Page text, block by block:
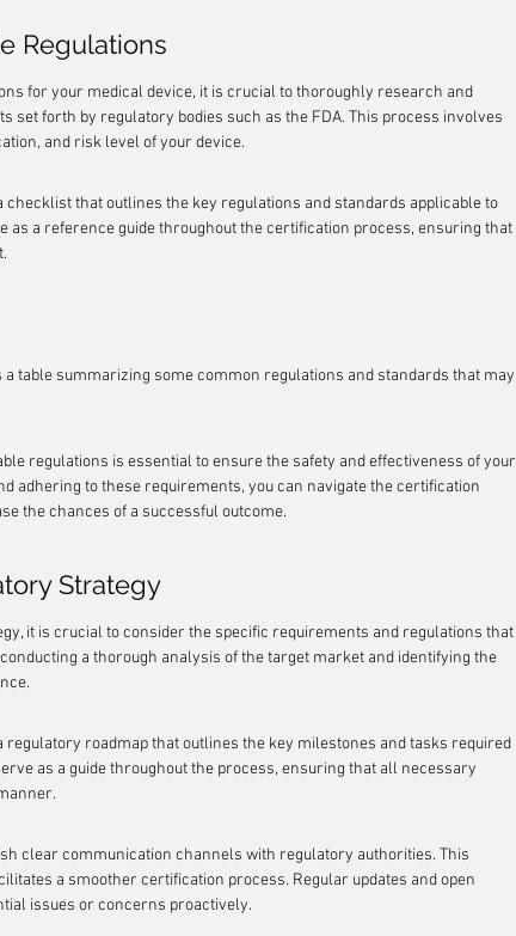
Regulations
for your medical device, it is crucial to thoroughly research and
set forth by regulatory bodies such as the FDA. This process involves
and risk level of your device.
checklist that outlines the key regulations and standards applicable to
as a reference guide throughout the certification process, ensuring that
table summarizing some common regulations and standards that may
regulations is essential to ensure the safety and effectiveness of your
adhering to these requirements, you can navigate the certification
the chances of a successful outcome.
Strategy
it is crucial to consider the specific requirements and regulations that
a thorough analysis of the target market and identifying the
regulatory roadmap that outlines the key milestones and tasks required
as a guide throughout the process, ensuring that all necessary
clear communication channels with regulatory authorities. This
a smoother certification process. Regular updates and open
issues or concerns proactively.